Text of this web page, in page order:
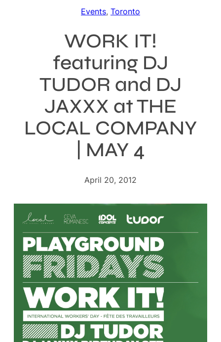
Events, Toronto
WORK IT!
featuring DJ
TUDOR and DJ
JAXXX at THE
LOCAL COMPANY
| MAY 4
April 20, 2012